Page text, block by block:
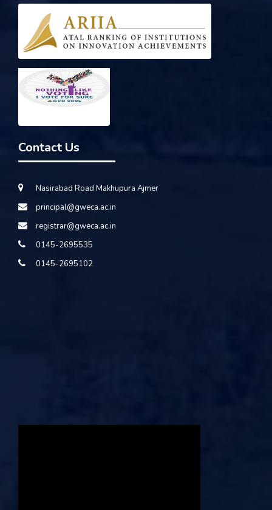
Contact Us
Nasirabad Road Makhupura Ajmer
principal@gweca.ac.in
registrar@gweca.ac.in
0145-2695535
0145-2695102